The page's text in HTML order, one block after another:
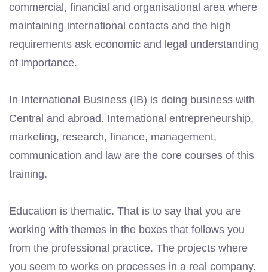
commercial, financial and organisational area where
maintaining international contacts and the high
requirements ask economic and legal understanding
of importance.
In International Business (IB) is doing business with
Central and abroad. International entrepreneurship,
marketing, research, finance, management,
communication and law are the core courses of this
training.
Education is thematic. That is to say that you are
working with themes in the boxes that follows you
from the professional practice. The projects where
you seem to works on processes in a real company.